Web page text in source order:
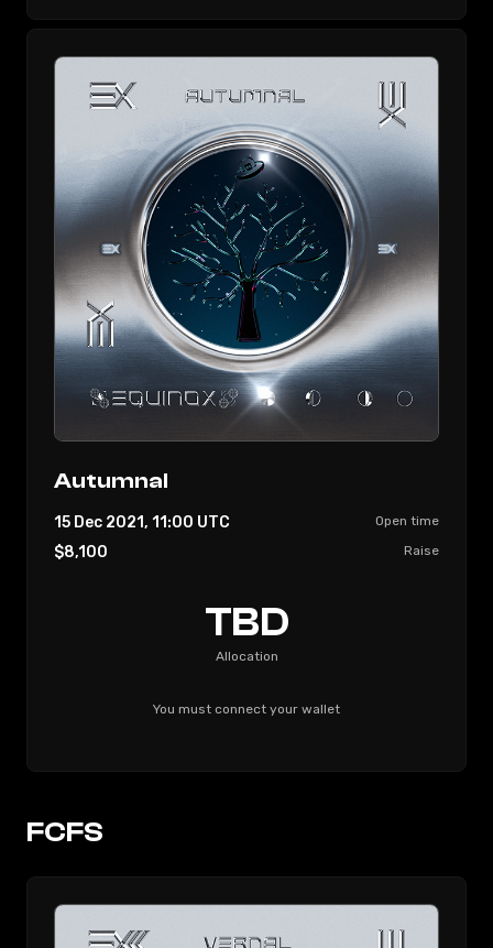
Autumnal
Open time
15 Dec 2021, 11:00 UTC
Raise
$8,100
TBD
Allocation
You must connect your wallet
FCFS